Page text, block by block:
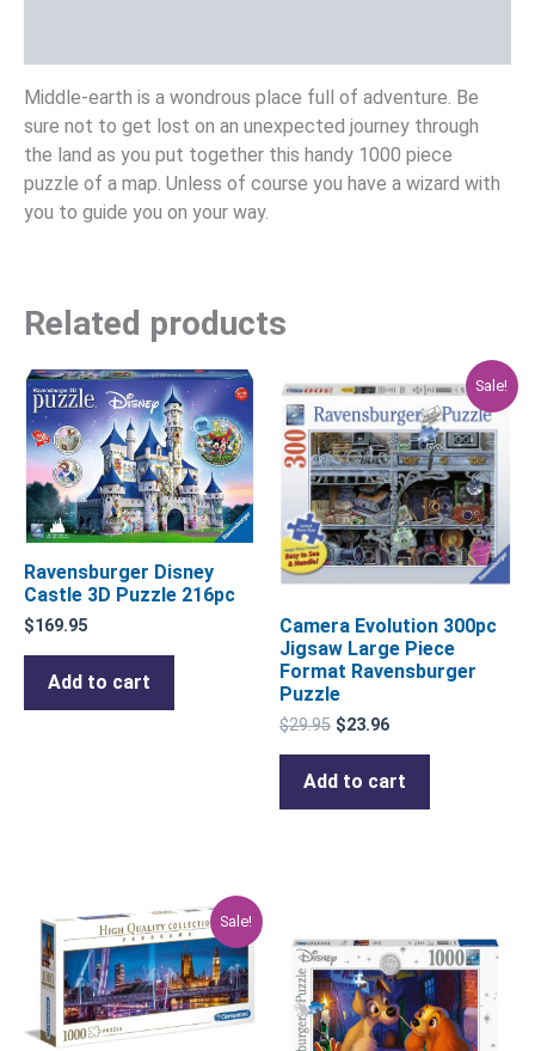
Middle-earth is a wondrous place full of adventure. Be
sure not to get lost on an unexpected journey through
the land as you put together this handy 1000 piece
puzzle of a map. Unless of course you have a wizard with
you to guide you on your way.
Related products
Ravensburger Disney
Castle 3D Puzzle 216pc
$169.95
Add to cart
Sale!
Camera Evolution 300pc
Jigsaw Large Piece
Format Ravensburger
Puzzle
$29.95
price
was:
$29.95.
$23.96
price
is:
$23.96.
Add to cart
Sale!
Original
price
was:
$29.95.
Current
price
is:
$23.96.